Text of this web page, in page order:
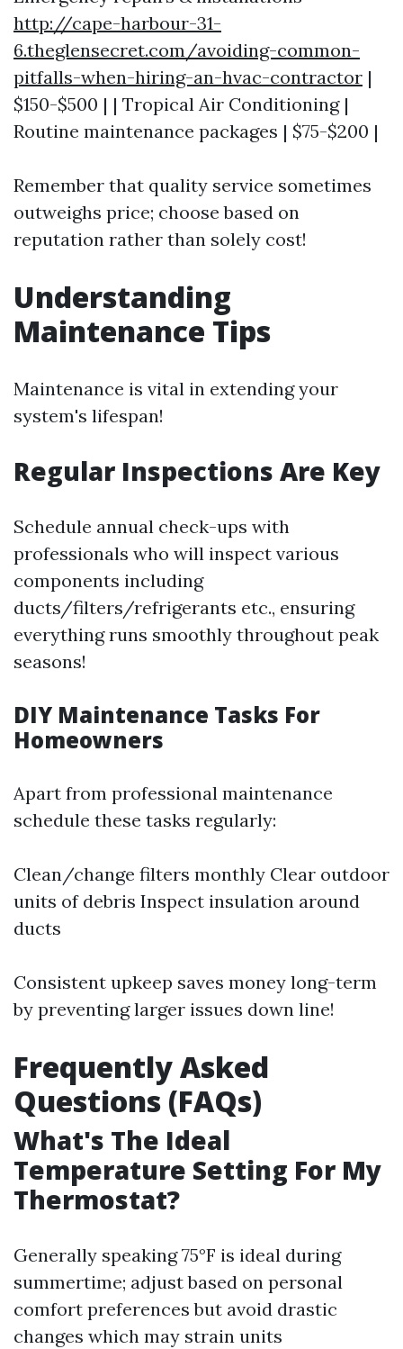
http://cape-harbour-31-
6.theglensecret.com/avoiding-common-
pitfalls-when-hiring-an-hvac-contractor |
$150-$500 | | Tropical Air Conditioning |
Routine maintenance packages | $75-$200 |
Remember that quality service sometimes
outweighs price; choose based on
reputation rather than solely cost!
Understanding
Maintenance Tips
Maintenance is vital in extending your
system's lifespan!
Regular Inspections Are Key
Schedule annual check-ups with
professionals who will inspect various
components including
ducts/filters/refrigerants etc., ensuring
everything runs smoothly throughout peak
seasons!
DIY Maintenance Tasks For
Homeowners
Apart from professional maintenance
schedule these tasks regularly:
Clean/change filters monthly Clear outdoor
units of debris Inspect insulation around
ducts
Consistent upkeep saves money long-term
by preventing larger issues down line!
Frequently Asked
Questions (FAQs)
What's The Ideal
Temperature Setting For My
Thermostat?
Generally speaking 75°F is ideal during
summertime; adjust based on personal
comfort preferences but avoid drastic
changes which may strain units